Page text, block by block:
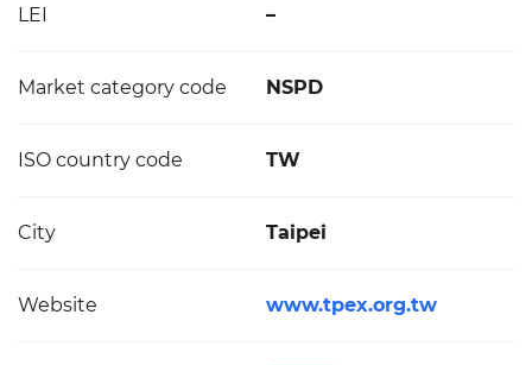
LEI –
Market category code NSPD
ISO country code TW
City Taipei
Website www.tpex.org.tw